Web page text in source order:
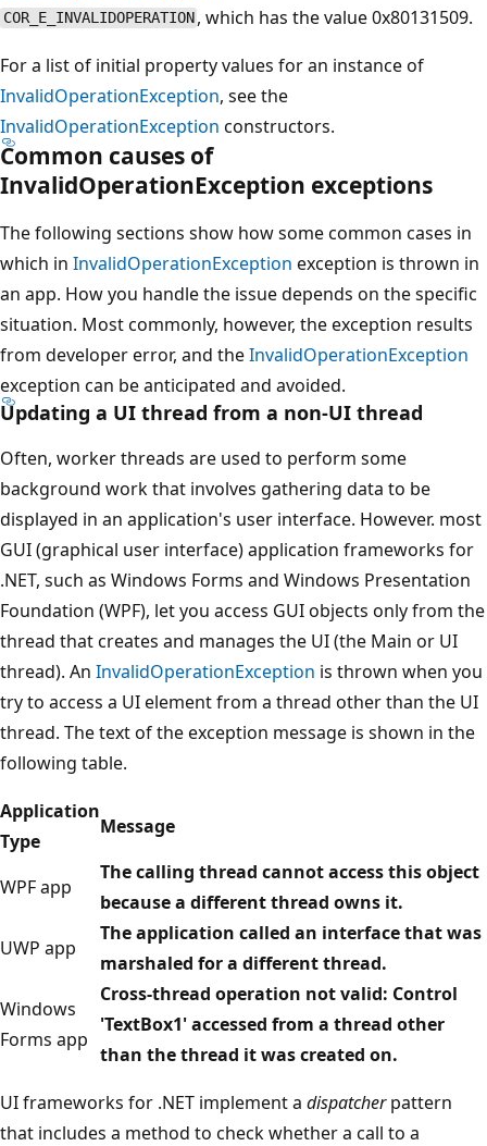
COR_E_INVALIDOPERATION , which has the value 0x80131509.
For a list of initial property values for an instance of
InvalidOperationException, see the
InvalidOperationException constructors.
Common causes of
InvalidOperationException exceptions
The following sections show how some common cases in
which in InvalidOperationException exception is thrown in
an app. How you handle the issue depends on the specific
situation. Most commonly, however, the exception results
from developer error, and theInvalidOperationException
exception can be anticipated and avoided.
Updating a UI thread from a non-UI thread
Often, worker threads are used to perform some
background work that involves gathering data to be
displayed in an application's user interface. However. most
GUI (graphical user interface) application frameworks for
.NET, such as Windows Forms and Windows Presentation
Foundation (WPF), let you access GUI objects only from the
thread that creates and manages the UI (the Main or UI
thread). An InvalidOperationException is thrown when you
try to access a UI element from a thread other than the UI
thread. The text of the exception message is shown in the
following table.
Application
Type
Message
WPF app
The calling thread cannot access this object
because a different thread owns it.
UWP app
The application called an interface that was
marshaled for a different thread.
Windows
Forms app
Cross-thread operation not valid: Control
'TextBox1' accessed from a thread other
than the thread it was created on.
UI frameworks for .NET implement a dispatcherpattern
that includes a method to check whether a call to a